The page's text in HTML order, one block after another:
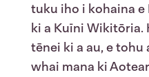
tuku iho i kohaina e
ki a Kuīni Wikitōria.
tēnei ki a au, e tohu
whai mana ki